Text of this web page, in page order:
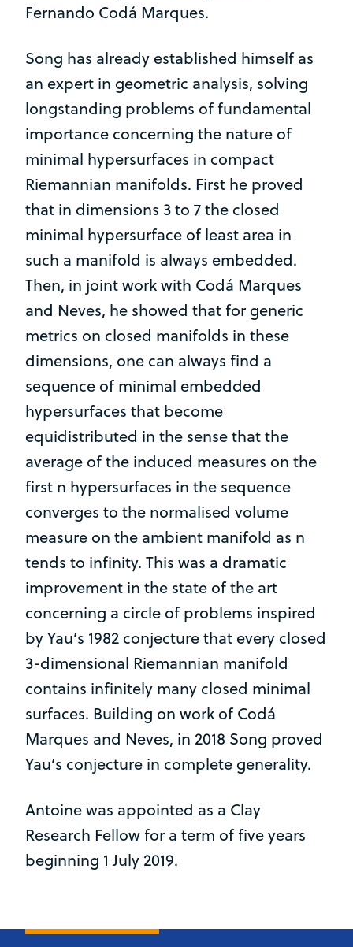
Fernando Codá Marques.
Song has already established himself as
an expert in geometric analysis, solving
longstanding problems of fundamental
importance concerning the nature of
minimal hypersurfaces in compact
Riemannian manifolds. First he proved
that in dimensions 3 to 7 the closed
minimal hypersurface of least area in
such a manifold is always embedded.
Then, in joint work with Codá Marques
and Neves, he showed that for generic
metrics on closed manifolds in these
dimensions, one can always find a
sequence of minimal embedded
hypersurfaces that become
equidistributed in the sense that the
average of the induced measures on the
first n hypersurfaces in the sequence
converges to the normalised volume
measure on the ambient manifold as n
tends to infinity. This was a dramatic
improvement in the state of the art
concerning a circle of problems inspired
by Yau’s 1982 conjecture that every closed
3-dimensional Riemannian manifold
contains infinitely many closed minimal
surfaces. Building on work of Codá
Marques and Neves, in 2018 Song proved
Yau’s conjecture in complete generality.
Antoine was appointed as a Clay
Research Fellow for a term of five years
beginning 1 July 2019.